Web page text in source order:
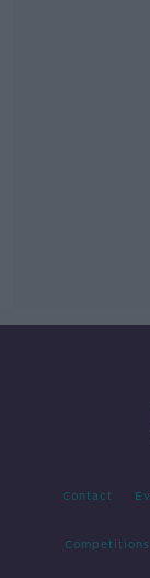
Contact
Competitions